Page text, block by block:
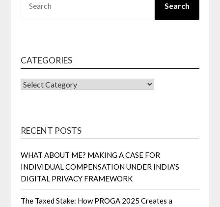
Search
CATEGORIES
CATEGORIES
RECENT POSTS
WHAT ABOUT ME? MAKING A CASE FOR
INDIVIDUAL COMPENSATION UNDER INDIA’S
DIGITAL PRIVACY FRAMEWORK
The Taxed Stake: How PROGA 2025 Creates a